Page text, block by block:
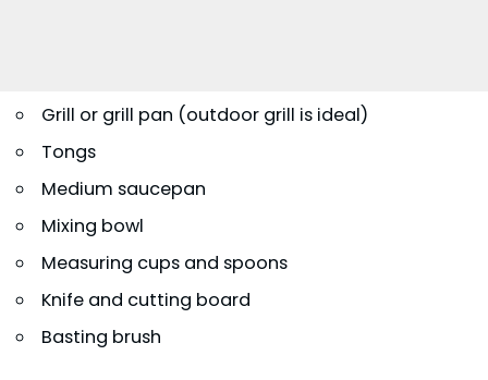
Grill or grill pan (outdoor grill is ideal)
Tongs
Medium saucepan
Mixing bowl
Measuring cups and spoons
Knife and cutting board
Basting brush